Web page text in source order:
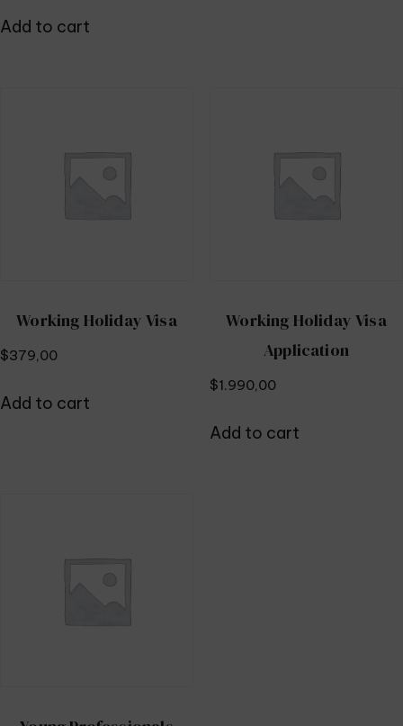
Add to cart
Working Holiday Visa
$379,00
Add to cart
Working Holiday Visa
Application
$1.990,00
Add to cart